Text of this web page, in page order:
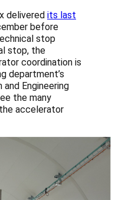
delivered its last
before
stop
stop, the
coordination is
department’s
Engineering
the many
accelerator